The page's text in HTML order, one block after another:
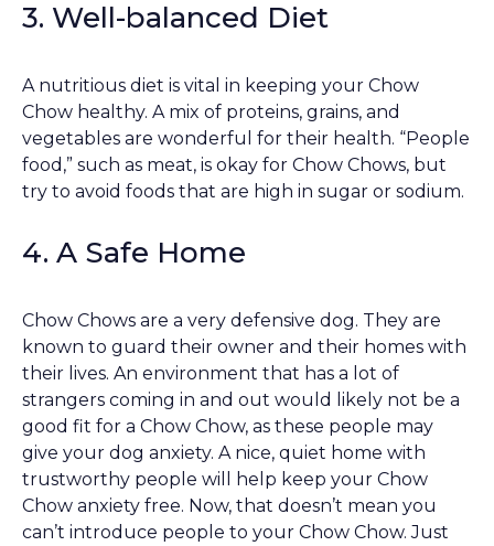
3. Well-balanced Diet
A nutritious diet is vital in keeping your Chow
Chow healthy. A mix of proteins, grains, and
vegetables are wonderful for their health. “People
food,” such as meat, is okay for Chow Chows, but
try to avoid foods that are high in sugar or sodium.
4. A Safe Home
Chow Chows are a very defensive dog. They are
known to guard their owner and their homes with
their lives. An environment that has a lot of
strangers coming in and out would likely not be a
good fit for a Chow Chow, as these people may
give your dog anxiety. A nice, quiet home with
trustworthy people will help keep your Chow
Chow anxiety free. Now, that doesn’t mean you
can’t introduce people to your Chow Chow. Just